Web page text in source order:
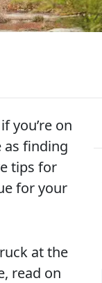
you’re on
as finding
tips for
for your
at the
read on